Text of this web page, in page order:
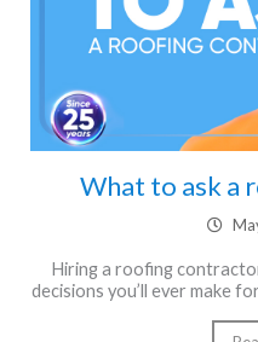
What to ask a
Hiring a roofing
decisions you’ll ever make